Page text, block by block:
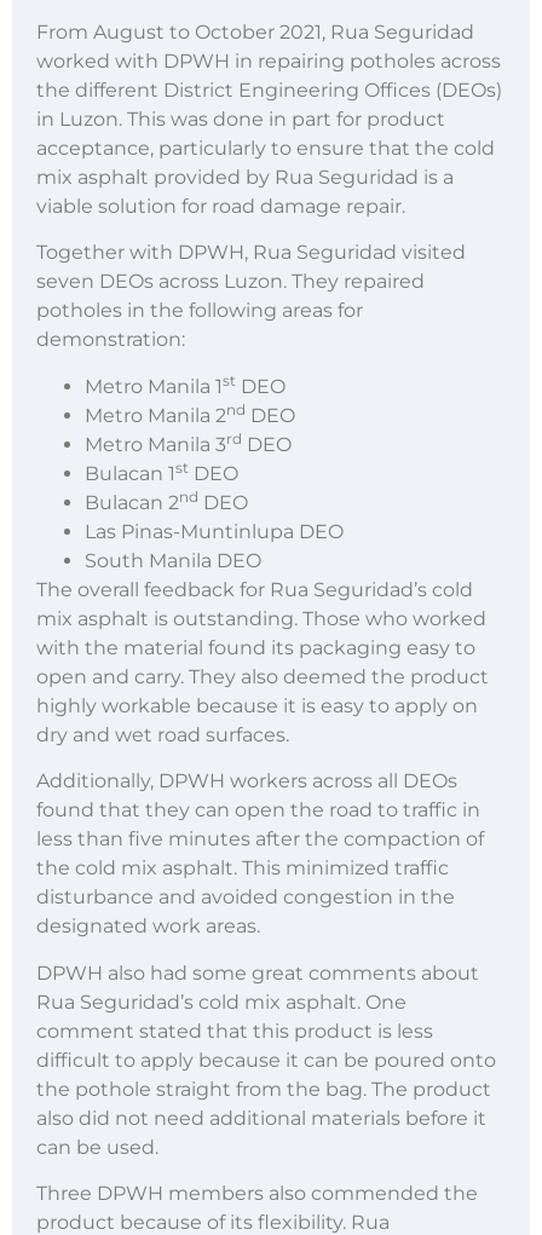
From August to October 2021, Rua Seguridad
worked with DPWH in repairing potholes across
the different District Engineering Offices (DEOs)
in Luzon. This was done in part for product
acceptance, particularly to ensure that the cold
mix asphalt provided by Rua Seguridad is a
viable solution for road damage repair.
Together with DPWH, Rua Seguridad visited
seven DEOs across Luzon. They repaired
potholes in the following areas for
demonstration:
Metro Manila 1st DEO
Metro Manila 2nd DEO
Metro Manila 3rd DEO
Bulacan 1st DEO
Bulacan 2nd DEO
Las Pinas-Muntinlupa DEO
South Manila DEO
The overall feedback for Rua Seguridad’s cold
mix asphalt is outstanding. Those who worked
with the material found its packaging easy to
open and carry. They also deemed the product
highly workable because it is easy to apply on
dry and wet road surfaces.
Additionally, DPWH workers across all DEOs
found that they can open the road to traffic in
less than five minutes after the compaction of
the cold mix asphalt. This minimized traffic
disturbance and avoided congestion in the
designated work areas.
DPWH also had some great comments about
Rua Seguridad’s cold mix asphalt. One
comment stated that this product is less
difficult to apply because it can be poured onto
the pothole straight from the bag. The product
also did not need additional materials before it
can be used.
Three DPWH members also commended the
product because of its flexibility. Rua